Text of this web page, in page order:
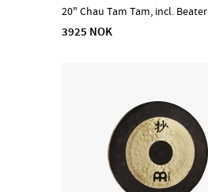
20" Chau Tam Tam, incl. Beater
3925 NOK